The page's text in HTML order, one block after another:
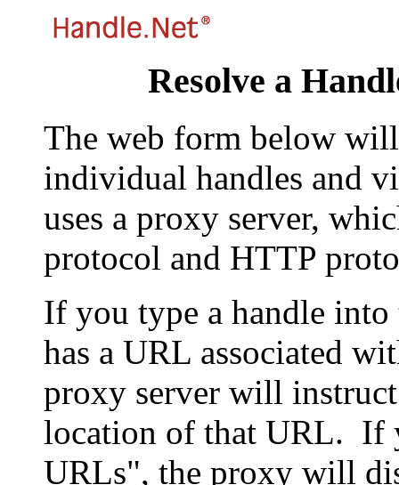
Resolve a
The web form below
individual handles and
uses a proxy server,
protocol and HTTP
If you type a handle
has a URL associated
proxy server will
location of that URL. If
URLs", the proxy will